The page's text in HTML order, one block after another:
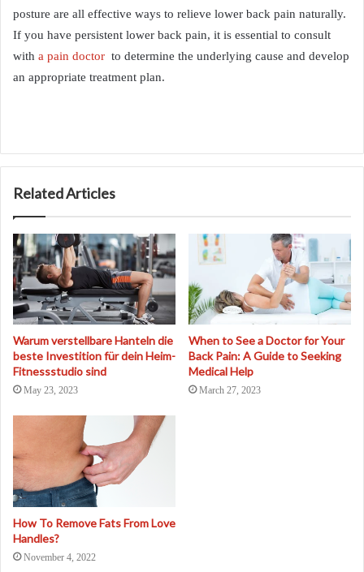
posture are all effective ways to relieve lower back pain naturally.
If you have persistent lower back pain, it is essential to consult
with a pain doctor to determine the underlying cause and develop
an appropriate treatment plan.
Related Articles
Warum verstellbare Hanteln die
beste Investition für dein Heim-
Fitnessstudio sind
May 23, 2023
When to See a Doctor for Your
Back Pain: A Guide to Seeking
Medical Help
March 27, 2023
How To Remove Fats From Love
Handles?
November 4, 2022